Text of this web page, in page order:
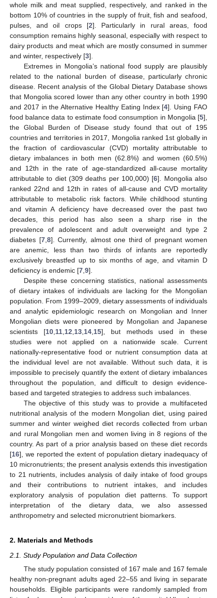
whole milk and meat supplied, respectively, and ranked in the
bottom 10% of countries in the supply of fruit, fish and seafood,
pulses, and oil crops [2]. Particularly in rural areas, food
consumption remains highly seasonal, especially with respect to
dairy products and meat which are mostly consumed in summer
and winter, respectively [3].
Extremes in Mongolia’s national food supply are plausibly
related to the national burden of disease, particularly chronic
disease. Recent analysis of the Global Dietary Database shows
that Mongolia scored lower than any other country in both 1990
and 2017 in the Alternative Healthy Eating Index [4]. Using FAO
food balance data to estimate food consumption in Mongolia [5],
the Global Burden of Disease study found that out of 195
countries and territories in 2017, Mongolia ranked 1st globally in
the fraction of cardiovascular (CVD) mortality attributable to
dietary imbalances in both men (62.8%) and women (60.5%)
and 12th in the rate of age-standardized all-cause mortality
attributable to diet (309 deaths per 100,000) [6]. Mongolia also
ranked 22nd and 12th in rates of all-cause and CVD mortality
attributable to metabolic risk factors. While childhood stunting
and vitamin A deficiency have decreased over the past two
decades, this period has also seen a sharp rise in the
prevalence of adolescent and adult overweight and type 2
diabetes [7, 8]. Currently, almost one third of pregnant women
are anemic, less than two thirds of infants are reportedly
exclusively breastfed up to six months of age, and vitamin D
deficiency is endemic [7 9].
Despite these concerning statistics, national assessments
of dietary intakes of individuals are lacking for the Mongolian
population. From 1999–2009, dietary assessments of individuals
and analytic epidemiologic research on Mongolian and Inner
Mongolian diets were pioneered by Mongolian and Japanese
scientists [10, 11, 12 13, 14, 15], but methods used in these
studies were not applied on a nationwide scale. Current
nationally-representative food or nutrient consumption data at
the individual level are not available. Without such data, it is
impossible to precisely quantify the extent of dietary imbalances
throughout the population, and difficult to design evidence-
based and targeted strategies to address such imbalances.
The objective of this study was to provide a multifaceted
nutritional analysis of the modern Mongolian diet, using paired
summer and winter weighed diet records collected from urban
and rural Mongolian men and women living in 8 regions of the
country. As part of a prior analysis based on these diet records
[16], we reported the extent of population dietary inadequacy of
10 micronutrients; the present analysis extends this investigation
to 21 nutrients, includes analysis of daily intake of food groups
and their contributions to nutrient intakes, and includes
exploratory analysis of population diet patterns. To support
interpretation of the dietary data, we also assessed
anthropometry and selected micronutrient biomarkers.
2. Materials and Methods
2.1. Study Population and Data Collection
The study population consisted of 167 male and 167 female
healthy non-pregnant adults aged 22–55 and living in separate
households. Eligible participants were randomly sampled from